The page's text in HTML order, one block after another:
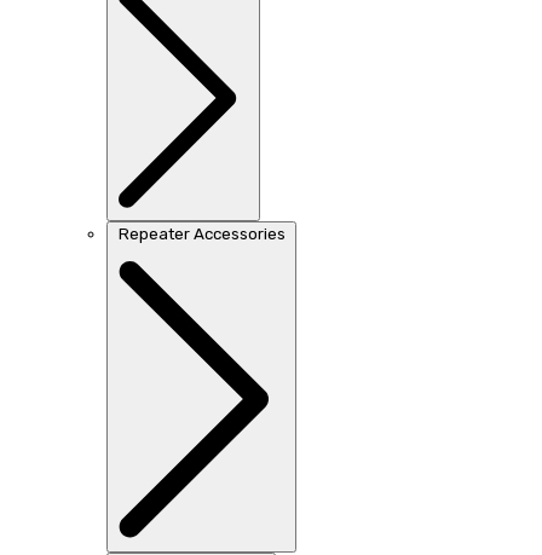
Repeater Accessories